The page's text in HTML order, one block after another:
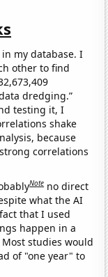
my database. I
other to find
dredging.”
testing it, I
shake
because
correlations
Note no direct
what the AI
that I used
happen in a
studies would
of "one year" to